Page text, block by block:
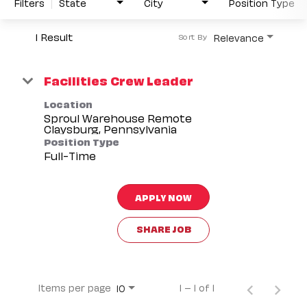
1 Result Relevance
Sort By
Facilities Crew Leader
Location
Sproul Warehouse Remote
Position Type
Full-Time
APPLY NOW
SHARE JOB
Items per page 10 1 – 1 of 1